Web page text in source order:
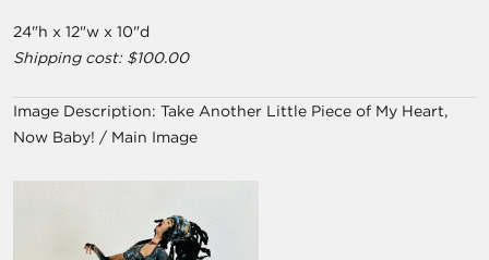
24"h x 12"w x 10"d
Shipping cost: $100.00
Image Description: Take Another Little Piece of My Heart,
Now Baby! / Main Image